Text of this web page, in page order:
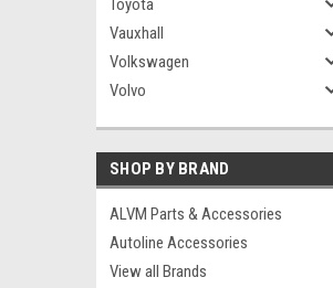
Toyota
Vauxhall
Volkswagen
Volvo
SHOP BY BRAND
ALVM Parts & Accessories
Autoline Accessories
View all Brands